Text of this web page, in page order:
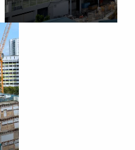
Innovation Hub,
Singapore